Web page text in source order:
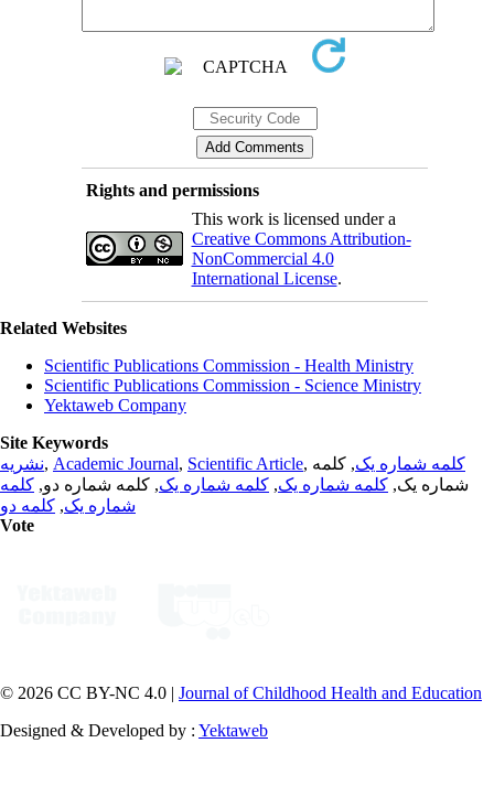
Rights and permissions
This work is licensed under a
Creative Commons Attribution-
NonCommercial 4.0
International License.
Related Websites
Scientific Publications Commission - Health Ministry
Scientific Publications Commission - Science Ministry
Yektaweb Company
Site Keywords
نشریه, Academic Journal, Scientific Article, کلمه شماره یک, کلمه
شماره یک, کلمه شماره یک, کلمه شماره یک, کلمه شماره دو, کلمه
شماره یک, کلمه دو
Vote
© 2026 CC BY-NC 4.0 | Journal of Childhood Health and Education
Designed & Developed by : Yektaweb